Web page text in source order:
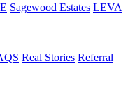
Sagewood Estates LEVA
Real Stories Referral